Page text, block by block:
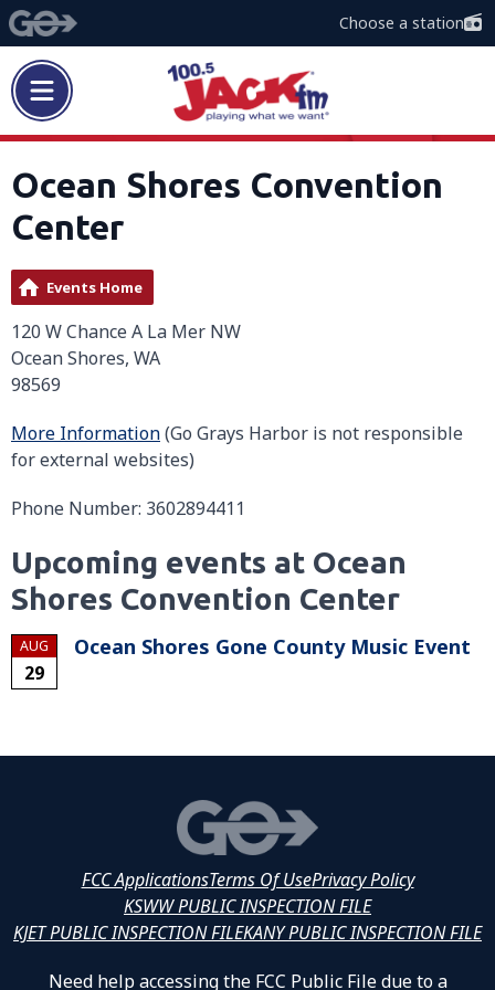
Choose a station
Ocean Shores Convention
Center
Events Home
120 W Chance A La Mer NW
Ocean Shores, WA
98569
More Information(Go Grays Harbor is not responsible
for external websites)
Phone Number: 3602894411
Upcoming events at Ocean
Shores Convention Center
AUG
29
Ocean Shores Gone County Music Event
FCC ApplicationsTerms Of UsePrivacy Policy
KSWW PUBLIC INSPECTION FILE
KJET PUBLIC INSPECTION FILEKANY PUBLIC INSPECTION FILE
Need help accessing the FCC Public File due to a